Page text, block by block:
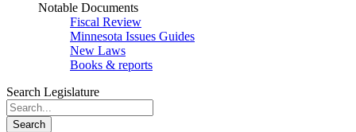
Notable Documents
Fiscal Review
Minnesota Issues Guides
New Laws
Books & reports
Search Legislature
Search